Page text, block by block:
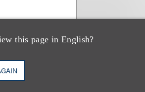
this page in English?